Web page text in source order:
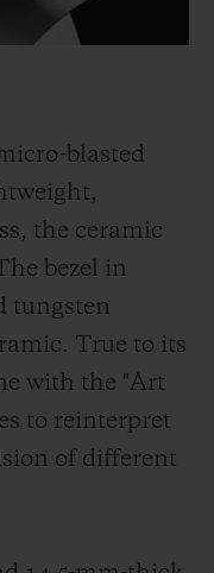
blasted
the ceramic
bezel in
tungsten
True to its
with the "Art
to reinterpret
of different